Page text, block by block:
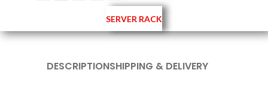
SERVER RACK
DESCRIPTIONSHIPPING & DELIVERY